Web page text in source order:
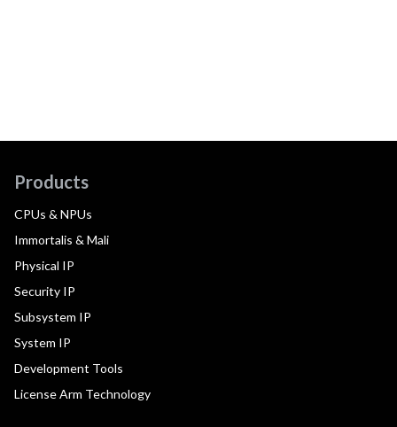
Products
CPUs & NPUs
Immortalis & Mali
Physical IP
Security IP
Subsystem IP
System IP
Development Tools
License Arm Technology